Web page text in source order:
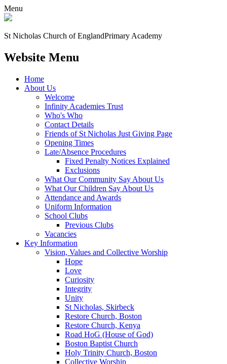
Menu
St Nicholas Church of EnglandPrimary Academy
Website Menu
Home
About Us
Welcome
Infinity Academies Trust
Who's Who
Contact Details
Friends of St Nicholas Just Giving Page
Opening Times
Late/Absence Procedures
Fixed Penalty Notices Explained
Exclusions
What Our Community Say About Us
What Our Children Say About Us
Attendance and Awards
Uniform Information
School Clubs
Previous Clubs
Vacancies
Key Information
Vision, Values and Collective Worship
Hope
Love
Curiosity
Integrity
Unity
St Nicholas, Skirbeck
Restore Church, Boston
Restore Church, Kenya
Road HoG (House of God)
Boston Baptist Church
Holy Trinity Church, Boston
Collective Worship